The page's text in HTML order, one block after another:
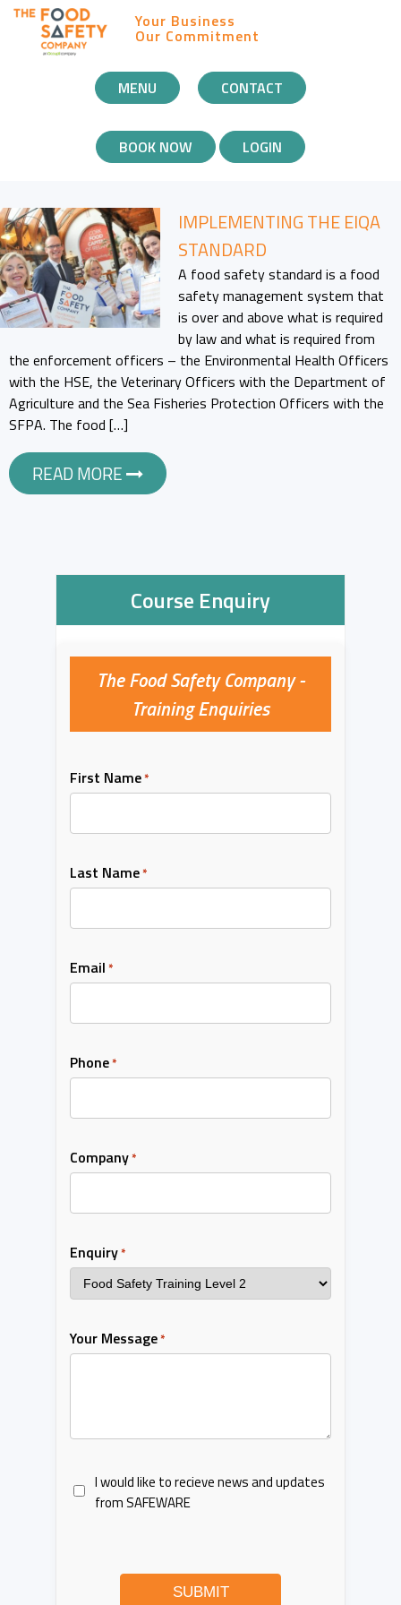
Your Business
Our Commitment
MOBILE
NAVIGATION
MENU CONTACT
BOOK NOW LOGIN
IMPLEMENTING THE EIQA
STANDARD
A food safety standard is a food
safety management system that
is over and above what is required
by law and what is required from
the enforcement officers – the Environmental Health Officers
with the HSE, the Veterinary Officers with the Department of
Agriculture and the Sea Fisheries Protection Officers with the
SFPA. The food […]
READ MORE
Course Enquiry
The Food Safety Company -
Training Enquiries
First Name*
Last Name*
Email *
Phone*
Company*
Enquiry*
Your Message*
I would like to recieve news and updates
from SAFEWARE
SUBMIT